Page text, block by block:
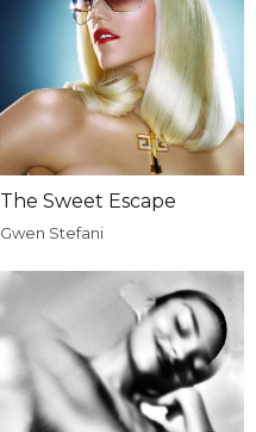
The Sweet Escape
Gwen Stefani